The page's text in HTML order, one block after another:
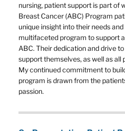
nursing, patient support is part of
Breast Cancer (ABC) Program
unique insight into their needs
multifaceted program to support
ABC. Their dedication and drive
support themselves, as well as all
My continued commitment to
program is drawn from the
passion.